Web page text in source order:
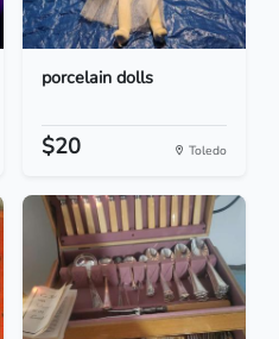
porcelain dolls
$20 Toledo